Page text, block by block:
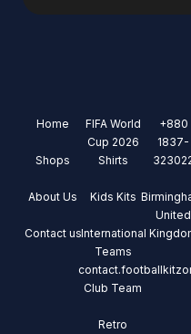
Home
Shops
About Us
Contact us
FIFA World
Cup 2026
Shirts
Kids Kits
International
Teams
Club Team
Retro
+880
1837-
United